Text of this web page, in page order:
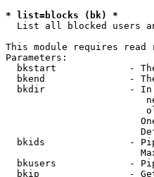
* list=blocks (bk) *
List all blocked users
This module requires read
Parameters:
bkstart             -
bkend               -
bkdir               -
bkids               -
bkusers             -
bkip                -